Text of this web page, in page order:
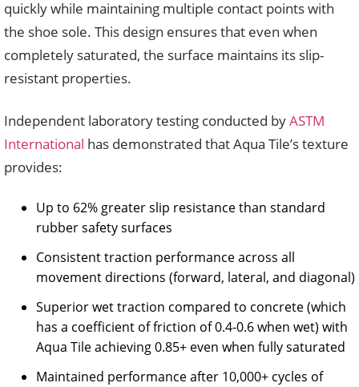
quickly while maintaining multiple contact points with
the shoe sole. This design ensures that even when
completely saturated, the surface maintains its slip-
resistant properties.
Independent laboratory testing conducted byASTM
International has demonstrated that Aqua Tile’s texture
provides:
Up to 62% greater slip resistance than standard
rubber safety surfaces
Consistent traction performance across all
movement directions (forward, lateral, and diagonal)
Superior wet traction compared to concrete (which
has a coefficient of friction of 0.4-0.6 when wet) with
Aqua Tile achieving 0.85+ even when fully saturated
Maintained performance after 10,000+ cycles of